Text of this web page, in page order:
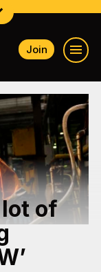
Join
lot of